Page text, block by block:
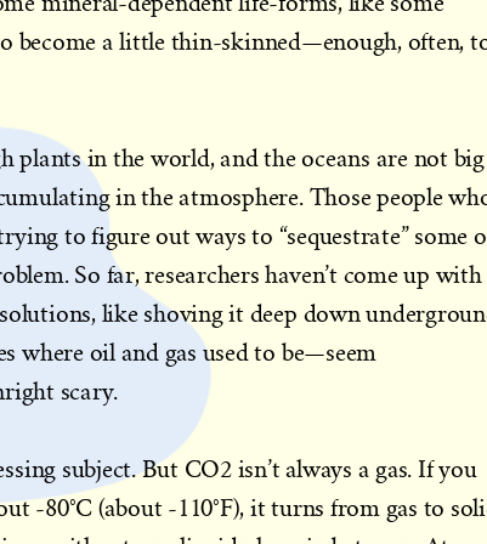
become a little thin-skinned—enough, often,
plants in the world, and the oceans are not big
in the atmosphere. Those people
to figure out ways to “sequestrate” some
So far, researchers haven’t come up with
like shoving it deep down
where oil and gas used to be—seem
scary.
subject. But CO2 isn’t always a gas. If you
-80°C (about -110°F), it turns from gas to